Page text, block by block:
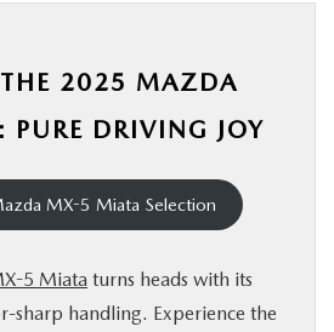
THE 2025 MAZDA
DRIVING JOY
MX-5 Miata Selection
5 Miata turns heads with its
sharp handling. Experience the